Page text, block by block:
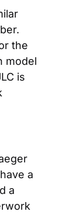
the
model
is
a
a